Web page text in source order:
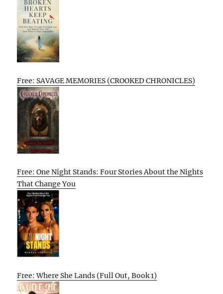
Free: SAVAGE MEMORIES (CROOKED CHRONICLES)
Free: One Night Stands: Four Stories About the Nights
That Change You
Free: Where She Lands (Full Out, Book 1)